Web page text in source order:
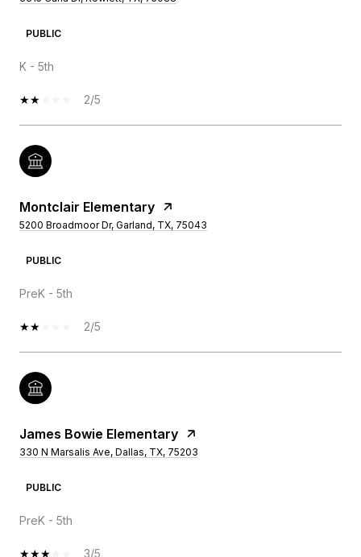
PUBLIC
K - 5th
2/5
Montclair Elementary
5200 Broadmoor Dr, Garland, TX, 75043
PUBLIC
PreK - 5th
2/5
James Bowie Elementary
330 N Marsalis Ave, Dallas, TX, 75203
PUBLIC
PreK - 5th
3/5